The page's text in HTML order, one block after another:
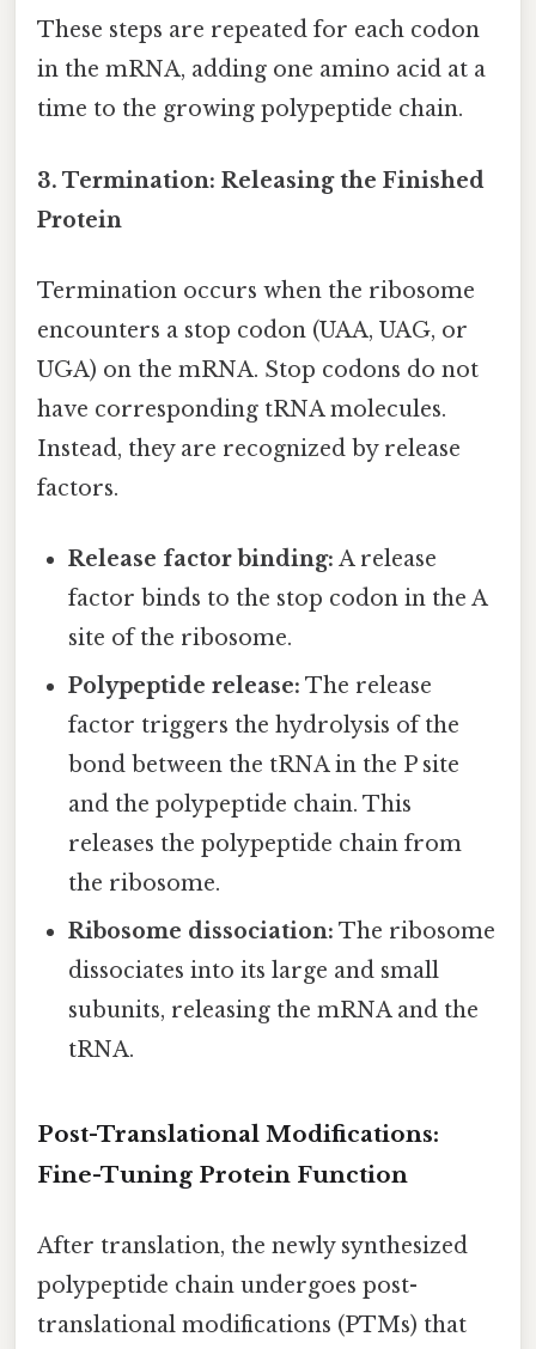
These steps are repeated for each codon
in the mRNA, adding one amino acid at a
time to the growing polypeptide chain.
3. Termination: Releasing the Finished
Protein
Termination occurs when the ribosome
encounters a stop codon (UAA, UAG, or
UGA) on the mRNA. Stop codons do not
have corresponding tRNA molecules.
Instead, they are recognized by release
factors.
Release factor binding: A release
factor binds to the stop codon in the A
site of the ribosome.
Polypeptide release: The release
factor triggers the hydrolysis of the
bond between the tRNA in the P site
and the polypeptide chain. This
releases the polypeptide chain from
the ribosome.
Ribosome dissociation: The ribosome
dissociates into its large and small
subunits, releasing the mRNA and the
tRNA.
Post-Translational Modifications:
Fine-Tuning Protein Function
After translation, the newly synthesized
polypeptide chain undergoes post-
translational modifications (PTMs) that